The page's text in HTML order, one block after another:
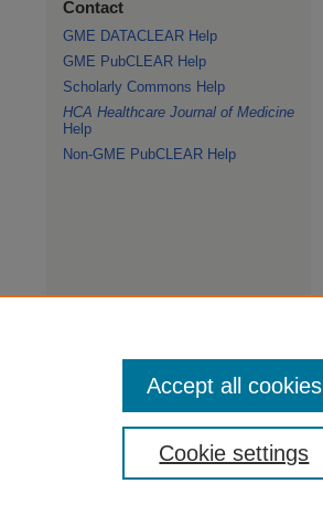
Contact
GME DATACLEAR Help
GME PubCLEAR Help
Scholarly Commons Help
HCA Healthcare Journal of Medicine
Help
Non-GME PubCLEAR Help
Cookie settings
Accept all cookies